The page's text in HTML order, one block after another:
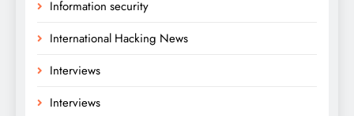
Information security
International Hacking News
Interviews
Interviews